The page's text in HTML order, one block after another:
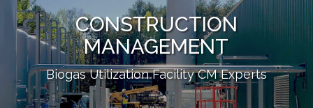
CONSTRUCTION
MANAGEMENT
Biogas Utilization Facility CM Experts